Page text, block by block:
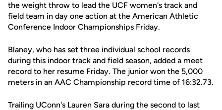
the weight throw to lead the UCF women's track and
field team in day one action at the American Athletic
Conference Indoor Championships Friday.
Blaney, who has set three individual school records
during this indoor track and field season, added a meet
record to her resume Friday. The junior won the 5,000
meters in an AAC Championship record time of 16:32.73.
Trailing UConn's Lauren Sara during the second to last